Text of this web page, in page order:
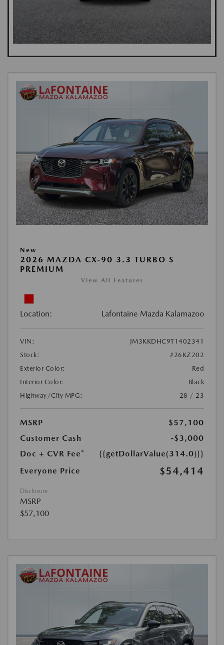
New
2026 MAZDA CX-90 3.3 TURBO S
PREMIUM
View All Features
Location: Lafontaine Mazda Kalamazoo
VIN:
JM3KKDHC9T1402341
Stock:
#26KZ202
Exterior Color:
Red
Interior Color:
Black
Highway/City MPG:
28 / 23
MSRP
$57,100
Customer Cash
-$3,000
Doc + CVR Fee*
{{getDollarValue(314.0)}}
Everyone Price
$54,414
Disclosure
MSRP
$57,100